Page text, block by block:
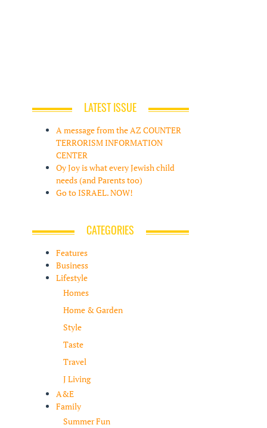
LATEST ISSUE
A message from the AZ COUNTER
TERRORISM INFORMATION
CENTER
Oy Joy is what every Jewish child
needs (and Parents too)
Go to ISRAEL. NOW!
CATEGORIES
Features
Business
Lifestyle
Homes
Home & Garden
Style
Taste
Travel
J Living
A&E
Family
Summer Fun